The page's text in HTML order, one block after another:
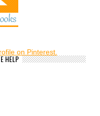
on Pinterest.
HELP